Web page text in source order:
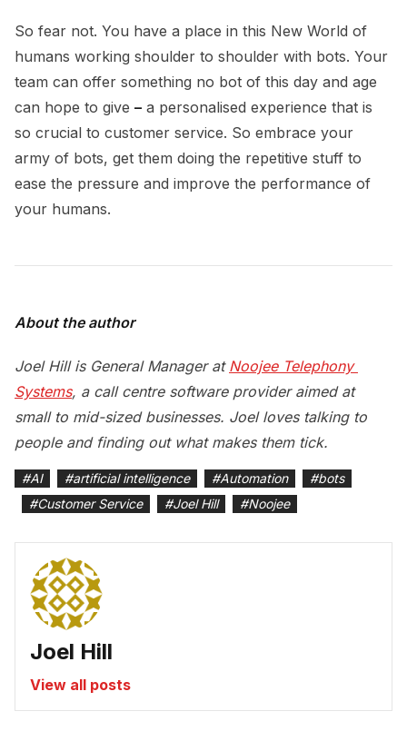
So fear not. You have a place in this New World of
humans working shoulder to shoulder with bots. Your
team can offer something no bot of this day and age
can hope to give – a personalised experience that is
so crucial to customer service. So embrace your
army of bots, get them doing the repetitive stuff to
ease the pressure and improve the performance of
your humans.
About the author
Joel Hill is General Manager at Noojee Telephony
Systems, a call centre software provider aimed at
small to mid-sized businesses. Joel loves talking to
people and finding out what makes them tick.
#AI #artificial intelligence #Automation #bots
#Customer Service #Joel Hill #Noojee
Joel Hill
View all posts